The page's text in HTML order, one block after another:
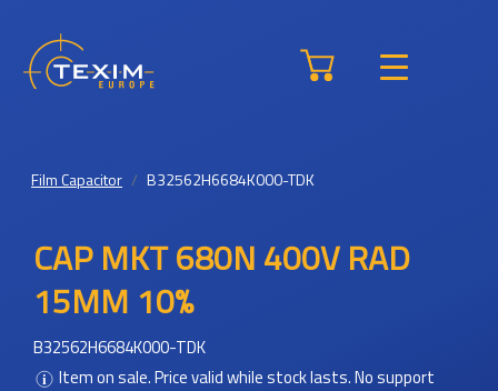
Film Capacitor B32562H6684K000-TDK
CAP MKT 680N 400V RAD
15MM 10%
B32562H6684K000-TDK
Item on sale. Price valid while stock lasts. No support